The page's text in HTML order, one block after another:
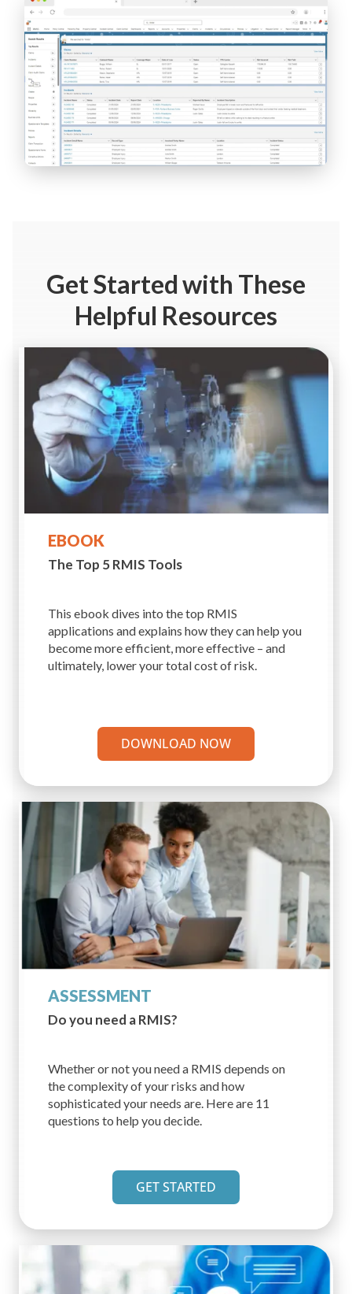
Get Startedwith These
Helpful Resources
EBOOK
The Top 5 RMIS Tools
This ebook dives into the top RMIS
applications and explains how they can help you
become more efficient, more effective – and
ultimately, lower your total cost of risk.
DOWNLOAD NOW
ASSESSMENT
Do you need a RMIS?
Whether or not you need a RMIS depends on
the complexity of your risks and how
sophisticated your needs are. Here are 11
questions to help you decide.
GET STARTED